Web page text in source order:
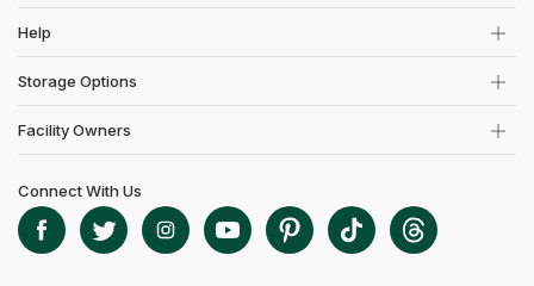
Help
Storage Options
Facility Owners
Connect With Us